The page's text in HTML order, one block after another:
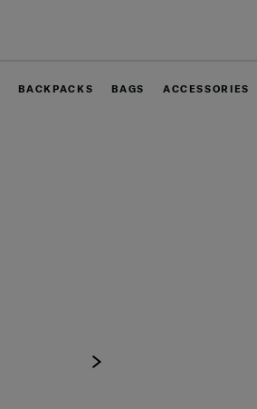
BACKPACKS BAGS ACCESSORIES